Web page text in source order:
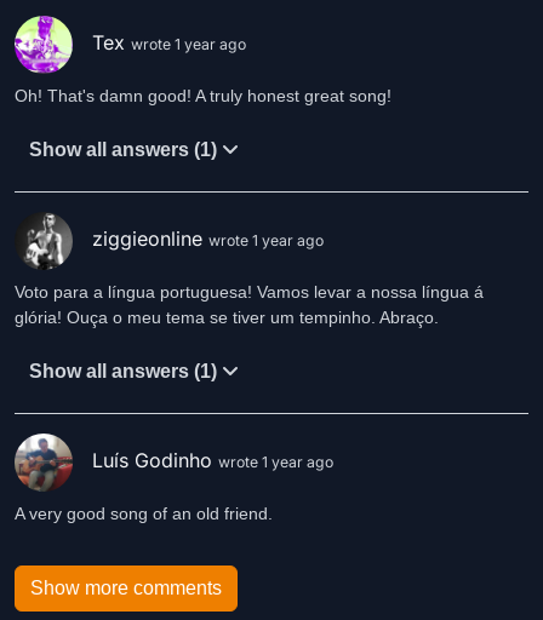
Tex wrote 1 year ago
Oh! That's damn good! A truly honest great song!
Show all answers (1)
ziggieonline wrote 1 year ago
Voto para a língua portuguesa! Vamos levar a nossa língua á
glória! Ouça o meu tema se tiver um tempinho. Abraço.
Show all answers (1)
Luís Godinho wrote 1 year ago
A very good song of an old friend.
Show more comments